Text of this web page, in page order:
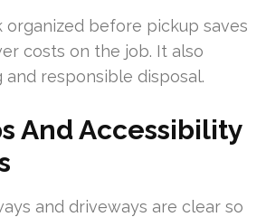
organized before pickup saves
costs on the job. It also
responsible disposal.
And Accessibility
and driveways are clear so